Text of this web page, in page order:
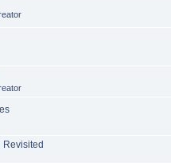
Revisited